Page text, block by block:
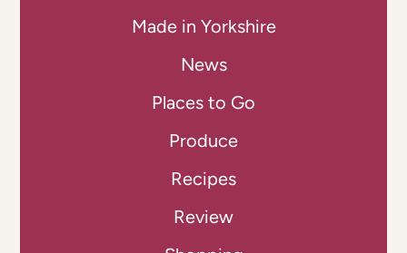
Made in Yorkshire
News
Places to Go
Produce
Recipes
Review